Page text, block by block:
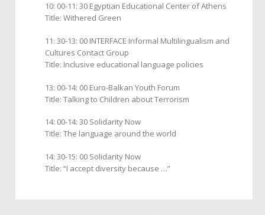
10: 00-11: 30 Egyptian Educational Center of Athens
Title: Withered Green
11: 30-13: 00 INTERFACE Informal Multilingualism and
Cultures Contact Group
Title: Inclusive educational language policies
13: 00-14: 00 Euro-Balkan Youth Forum
Title: Talking to Children about Terrorism
14: 00-14: 30 Solidarity Now
Title: The language around the world
14: 30-15: 00 Solidarity Now
Title: “I accept diversity because …”